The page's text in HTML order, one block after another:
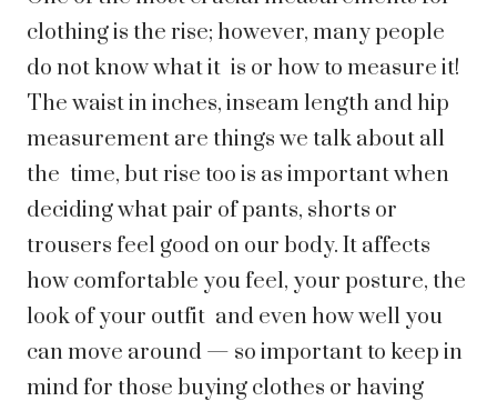
clothing is the rise; however, many people
do not know what it is or how to measure it!
The waist in inches, inseam length and hip
measurement are things we talk about all
the time, but rise too is as important when
deciding what pair of pants, shorts or
trousers feel good on our body. It affects
how comfortable you feel, your posture, the
look of your outfit and even how well you
can move around — so important to keep in
mind for those buying clothes or having